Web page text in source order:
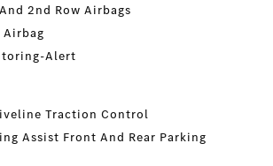
2nd Row Airbags
Airbag
Alert
Traction Control
Assist Front And Rear Parking